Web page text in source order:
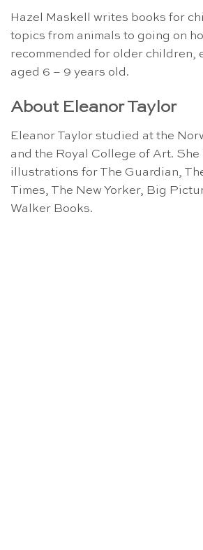
Hazel Maskell writes books for
topics from animals to going on
recommended for older children,
aged 6 – 9 years old.
About Eleanor Taylor
Eleanor Taylor studied at the
and the Royal College of Art. She
illustrations for The Guardian,
Times, The New Yorker, Big
Walker Books.